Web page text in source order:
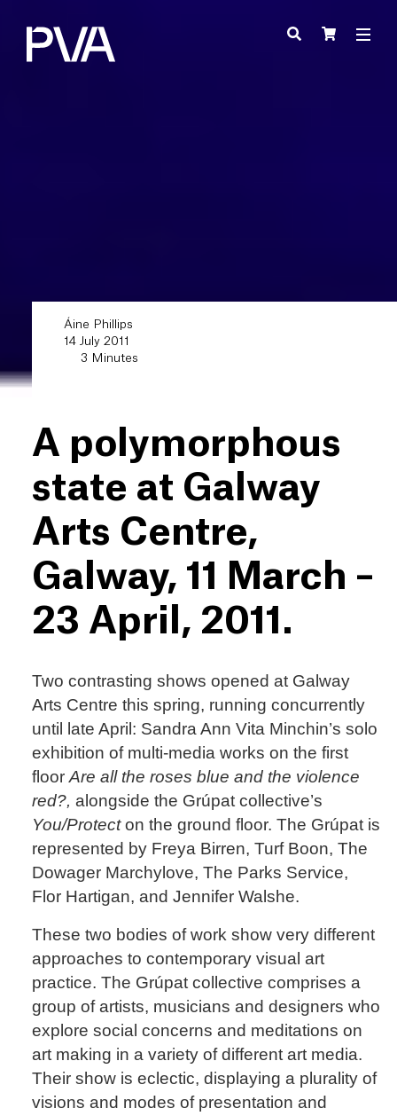
Áine Phillips
14 July 2011
3 Minutes
A polymorphous
state at Galway
Arts Centre,
Galway, 11 March –
23 April, 2011.
Two contrasting shows opened at Galway
Arts Centre this spring, running concurrently
until late April: Sandra Ann Vita Minchin’s solo
exhibition of multi-media works on the first
floorAre all the roses blue and the violence
red?, alongside the Grúpat collective’s
You/Protecton the ground floor. The Grúpat is
represented by Freya Birren, Turf Boon, The
Dowager Marchylove, The Parks Service,
Flor Hartigan, and Jennifer Walshe.
These two bodies of work show very different
approaches to contemporary visual art
practice. The Grúpat collective comprises a
group of artists, musicians and designers who
explore social concerns and meditations on
art making in a variety of different art media.
Their show is eclectic, displaying a plurality of
visions and modes of presentation and